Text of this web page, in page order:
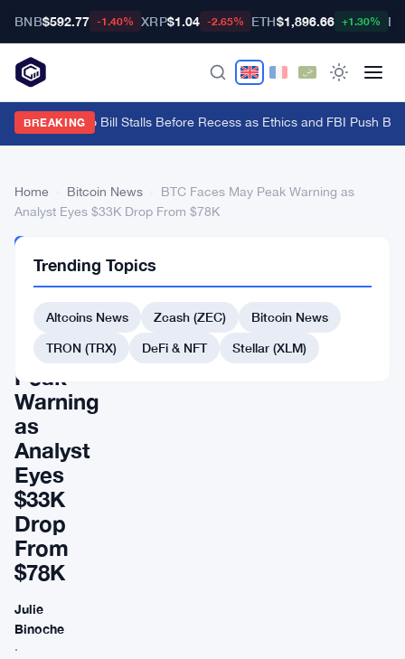
BNB$592.77 -1.40% XRP$1.04 -2.65% ETH$1,896.66 +1.30%
BREAKING
Senate Crypto Bill Stalls Before Recess as Ethics and FBI Push
Home Bitcoin News
BTC Faces May Peak Warning as
Analyst Eyes $33K Drop From $78K
NEWS
Faces
May
Peak
Warning
as
Analyst
Eyes
$33K
Drop
From
$78K
Julie
Binoche
·
Trending Topics
Altcoins News Zcash (ZEC)
Bitcoin News
TRON (TRX)
DeFi & NFT Stellar (XLM)